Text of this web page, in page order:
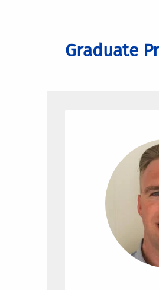
Graduate